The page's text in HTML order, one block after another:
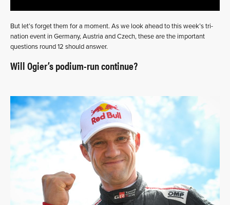
But let’s forget them for a moment. As we look ahead to this week’s tri-
nation event in Germany, Austria and Czech, these are the important
questions round 12 should answer.
Will Ogier’s podium-run continue?